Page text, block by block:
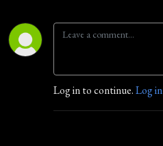
Log in to continue.Log in